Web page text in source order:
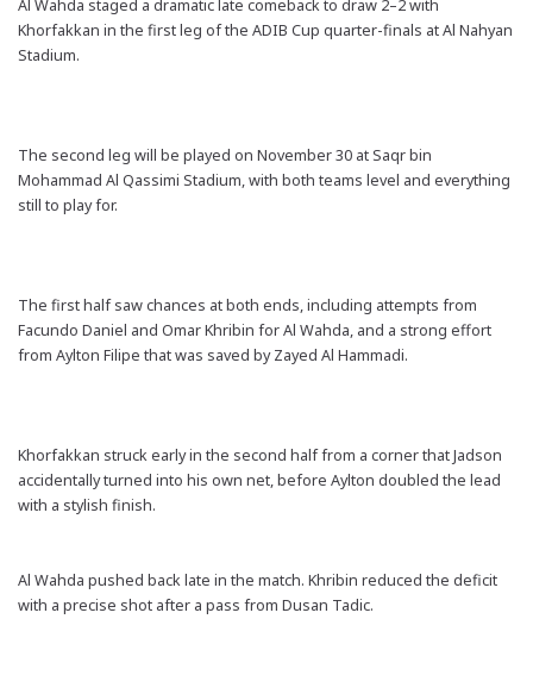
Al Wahda staged a dramatic late comeback to draw 2–2 with
Khorfakkan in the first leg of the ADIB Cup quarter-finals at Al Nahyan
Stadium.
The second leg will be played on November 30 at Saqr bin
Mohammad Al Qassimi Stadium, with both teams level and everything
still to play for.
The first half saw chances at both ends, including attempts from
Facundo Daniel and Omar Khribin for Al Wahda, and a strong effort
from Aylton Filipe that was saved by Zayed Al Hammadi.
Khorfakkan struck early in the second half from a corner that Jadson
accidentally turned into his own net, before Aylton doubled the lead
with a stylish finish.
Al Wahda pushed back late in the match. Khribin reduced the deficit
with a precise shot after a pass from Dusan Tadic.